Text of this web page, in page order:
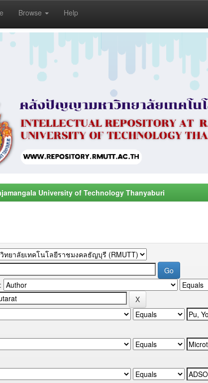
Browse Help
University of Technology Thanyaburi